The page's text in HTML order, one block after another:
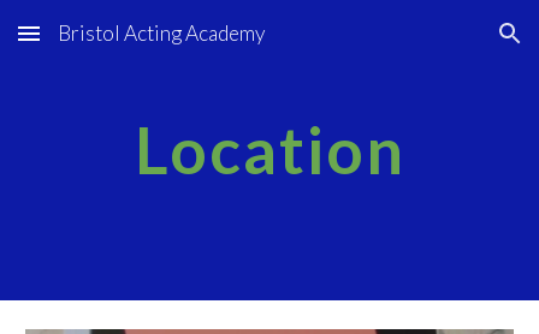
Skip to main content Skip to navigation
Bristol Acting Academy
Location